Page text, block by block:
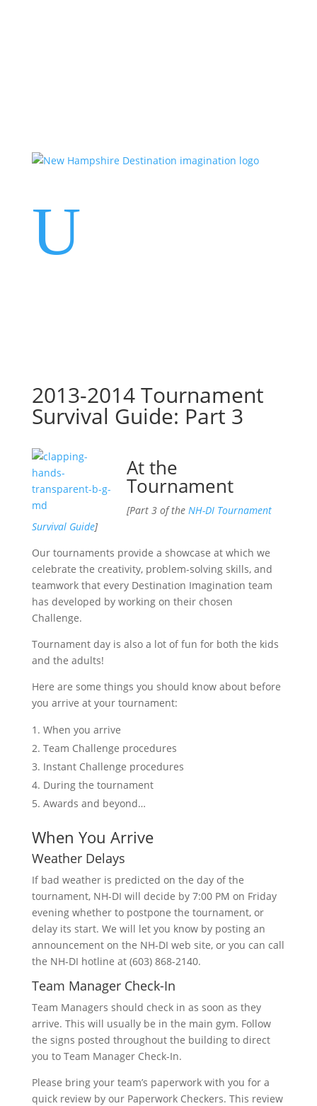
U
2013-2014 Tournament
Survival Guide: Part 3
At the
Tournament
[Part 3 of the NH-DI Tournament
Survival Guide]
Our tournaments provide a showcase at which we
celebrate the creativity, problem-solving skills, and
teamwork that every Destination Imagination team
has developed by working on their chosen
Challenge.
Tournament day is also a lot of fun for both the kids
and the adults!
Here are some things you should know about before
you arrive at your tournament:
When you arrive
Team Challenge procedures
Instant Challenge procedures
During the tournament
Awards and beyond…
When You Arrive
Weather Delays
If bad weather is predicted on the day of the
tournament, NH-DI will decide by 7:00 PM on Friday
evening whether to postpone the tournament, or
delay its start. We will let you know by posting an
announcement on the NH-DI web site, or you can call
the NH-DI hotline at (603) 868-2140.
Team Manager Check-In
Team Managers should check in as soon as they
arrive. This will usually be in the main gym. Follow
the signs posted throughout the building to direct
you to Team Manager Check-In.
Please bring your team’s paperwork with you for a
quick review by our Paperwork Checkers. This review